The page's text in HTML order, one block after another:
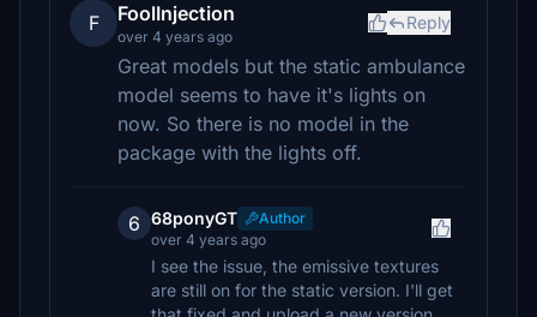
F FoolInjection
over 4 years ago
Reply
Great models but the static ambulance
model seems to have it's lights on
now. So there is no model in the
package with the lights off.
6 68ponyGT
Author
over 4 years ago
I see the issue, the emissive textures
are still on for the static version. I'll get